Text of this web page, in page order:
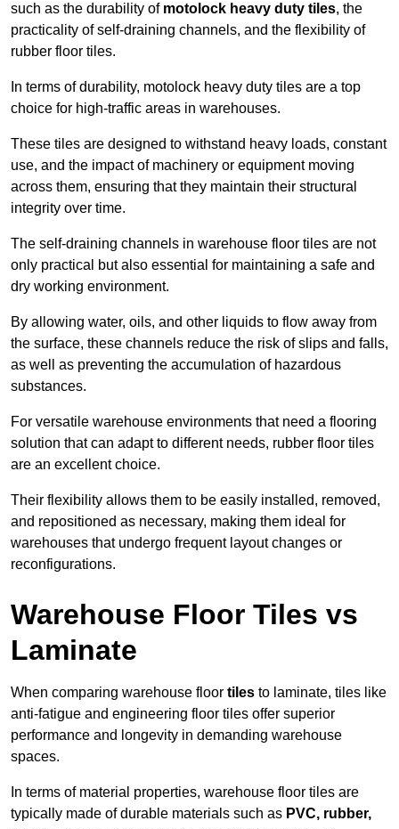
such as the durability of motolock heavy duty tiles, the
practicality of self-draining channels, and the flexibility of
rubber floor tiles.
In terms of durability, motolock heavy duty tiles are a top
choice for high-traffic areas in warehouses.
These tiles are designed to withstand heavy loads, constant
use, and the impact of machinery or equipment moving
across them, ensuring that they maintain their structural
integrity over time.
The self-draining channels in warehouse floor tiles are not
only practical but also essential for maintaining a safe and
dry working environment.
By allowing water, oils, and other liquids to flow away from
the surface, these channels reduce the risk of slips and falls,
as well as preventing the accumulation of hazardous
substances.
For versatile warehouse environments that need a flooring
solution that can adapt to different needs, rubber floor tiles
are an excellent choice.
Their flexibility allows them to be easily installed, removed,
and repositioned as necessary, making them ideal for
warehouses that undergo frequent layout changes or
reconfigurations.
Warehouse Floor Tiles vs
Laminate
When comparing warehouse floor tiles to laminate, tiles like
anti-fatigue and engineering floor tiles offer superior
performance and longevity in demanding warehouse
spaces.
In terms of material properties, warehouse floor tiles are
typically made of durable materials such as PVC, rubber,